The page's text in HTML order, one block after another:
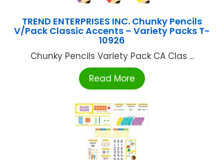
TREND ENTERPRISES INC. Chunky Pencils
V/Pack Classic Accents – Variety Packs T-
10926
Chunky Pencils Variety Pack CA Clas ...
Read More